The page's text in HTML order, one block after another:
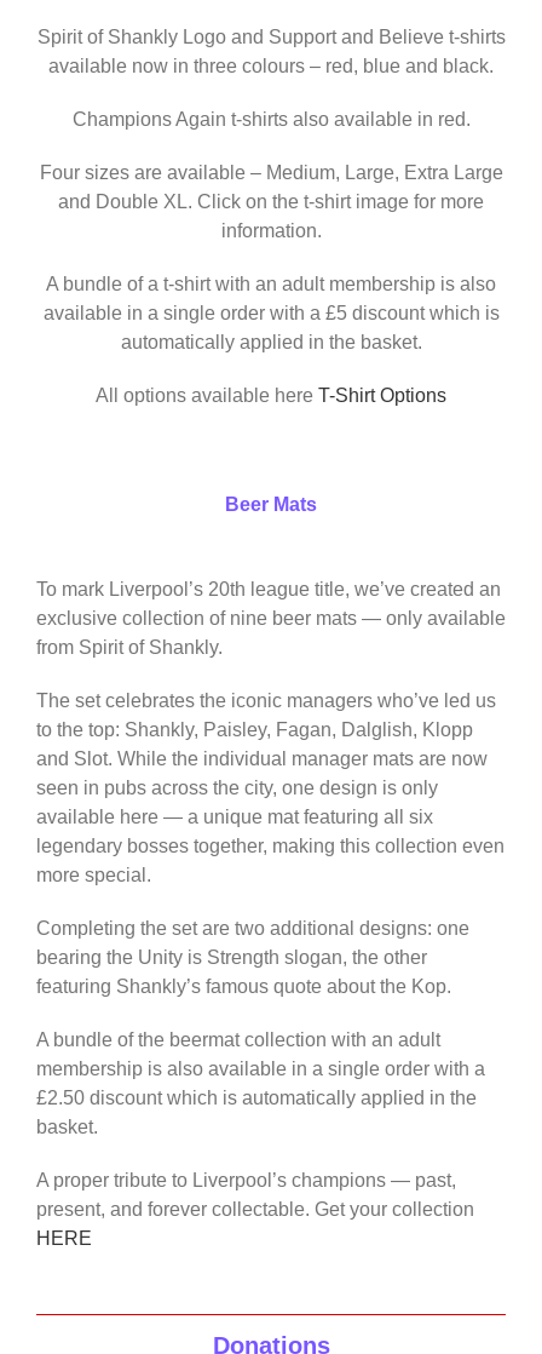
Spirit of Shankly Logo and Support and Believe t-shirts
available now in three colours – red, blue and black.
Champions Again t-shirts also available in red.
Four sizes are available – Medium, Large, Extra Large
and Double XL. Click on the t-shirt image for more
information.
A bundle of a t-shirt with an adult membership is also
available in a single order with a £5 discount which is
automatically applied in the basket.
All options available here T-Shirt Options
Beer Mats
To mark Liverpool’s 20th league title, we’ve created an
exclusive collection of nine beer mats — only available
from Spirit of Shankly.
The set celebrates the iconic managers who’ve led us
to the top: Shankly, Paisley, Fagan, Dalglish, Klopp
and Slot. While the individual manager mats are now
seen in pubs across the city, one design is only
available here — a unique mat featuring all six
legendary bosses together, making this collection even
more special.
Completing the set are two additional designs: one
bearing the Unity is Strength slogan, the other
featuring Shankly’s famous quote about the Kop.
A bundle of the beermat collection with an adult
membership is also available in a single order with a
£2.50 discount which is automatically applied in the
basket.
A proper tribute to Liverpool’s champions — past,
present, and forever collectable. Get your collection
HERE
Donations